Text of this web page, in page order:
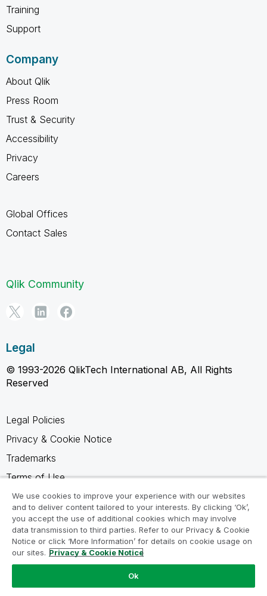
Training
Support
Company
About Qlik
Press Room
Trust & Security
Accessibility
Privacy
Careers
Global Offices
Contact Sales
Qlik Community
Legal
© 1993-2026 QlikTech International AB, All Rights
Reserved
Legal Policies
Privacy & Cookie Notice
Trademarks
Terms of Use
Legal Agreements
Product Terms
Do not share my info
We use cookies to improve your experience with our websites
and to deliver content tailored to your interests. By clicking ‘Ok’,
you accept the use of additional cookies which may involve
data transmission to third parties. Refer to our Privacy & Cookie
Notice or click ‘More Information’ for details on cookie usage on
our sites. Privacy & Cookie Notice
Ok